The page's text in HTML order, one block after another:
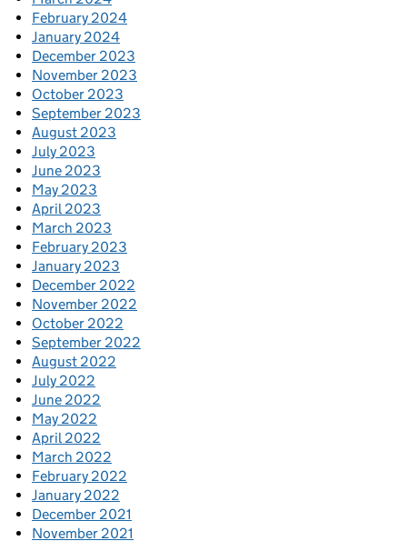
February 2024
January 2024
December 2023
November 2023
October 2023
September 2023
August 2023
July 2023
June 2023
May 2023
April 2023
March 2023
February 2023
January 2023
December 2022
November 2022
October 2022
September 2022
August 2022
July 2022
June 2022
May 2022
April 2022
March 2022
February 2022
January 2022
December 2021
November 2021